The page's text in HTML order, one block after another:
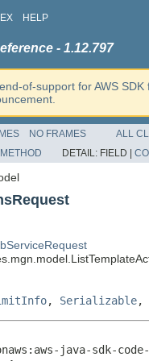
HELP
- 1.12.797
of-support for AWS
NO FRAMES
ALL
METHOD DETAIL: FIELD |
, Serializable,
java-sdk-